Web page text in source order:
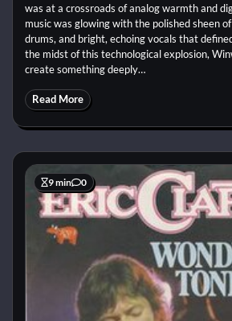
was at a crossroads of analog warmth and
music was glowing with the polished sheen
drums, and bright, echoing vocals that
the midst of this technological explosion,
create something deeply…
Read More
9 min 0